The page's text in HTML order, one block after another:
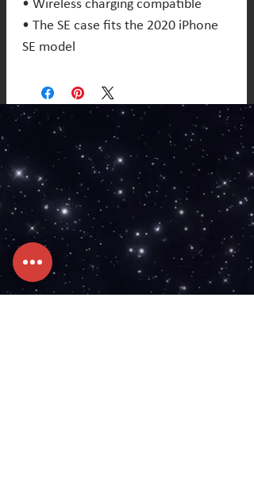
• Wireless charging compatible
• The SE case fits the 2020 iPhone
SE model